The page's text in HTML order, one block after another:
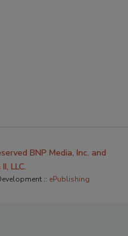
BNP Media, Inc. and
LLC.
:: ePublishing